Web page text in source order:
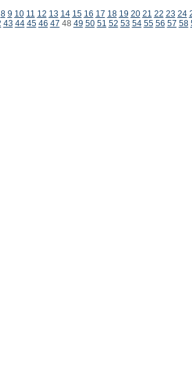
8 9 10 11 12 13 14 15 16 17 18 19 20 21 22 23 24
43 44 45 46 47 48 49 50 51 52 53 54 55 56 57 58